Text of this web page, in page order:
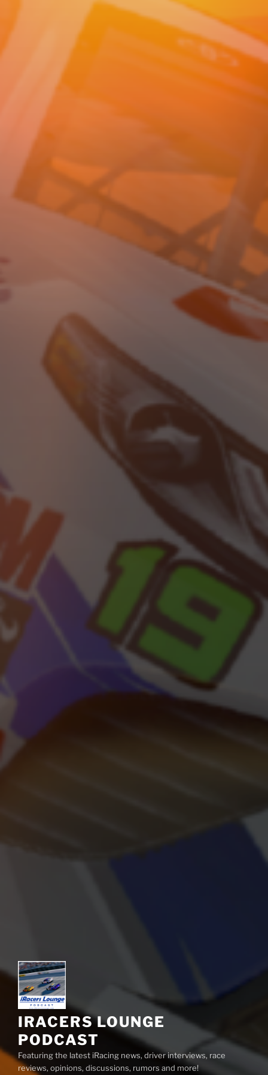
IRACERS LOUNGE
PODCAST
Featuring the latest iRacing news, driver interviews, race
reviews, opinions, discussions, rumors and more!